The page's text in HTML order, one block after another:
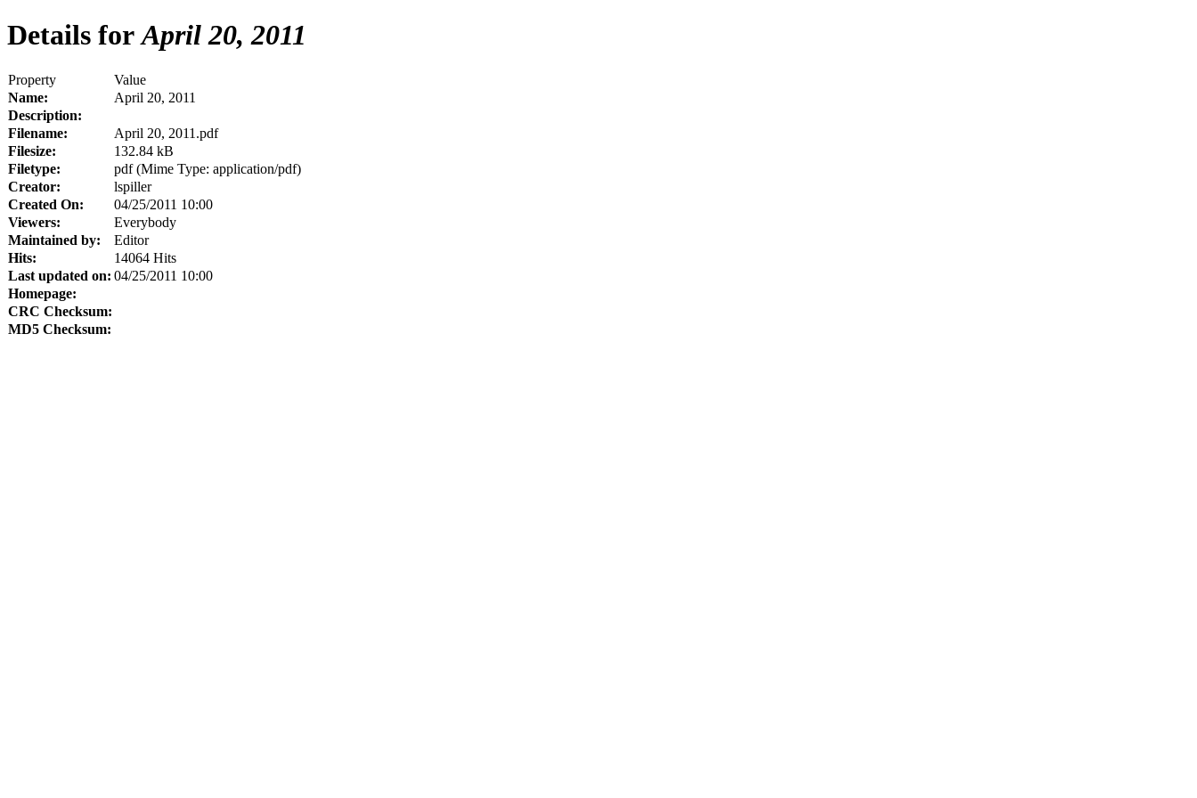
Details forApril 20, 2011
Property
Value
Name:
April 20, 2011
Description:
Filename:
April 20, 2011.pdf
Filesize:
132.84 kB
Filetype:
pdf (Mime Type: application/pdf)
Creator:
lspiller
Created On:
04/25/2011 10:00
Viewers:
Everybody
Maintained by:
Editor
Hits:
14064 Hits
Last updated on: 04/25/2011 10:00
Homepage:
CRC Checksum:
MD5 Checksum: